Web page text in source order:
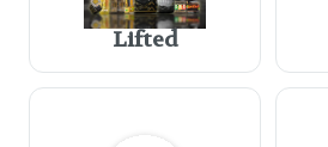
Lifted